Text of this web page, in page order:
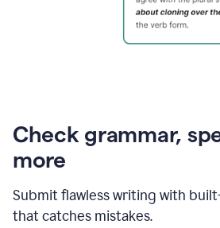
Check grammar,
more
Submit flawless writing with
that catches mistakes.